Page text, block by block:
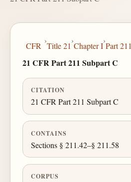
CFR
›
Title 21
›
Chapter I
›
Part 211
21 CFR Part 211 Subpart C
CITATION
21 CFR Part 211 Subpart C
CONTAINS
Sections § 211.42–§ 211.58
CORPUS